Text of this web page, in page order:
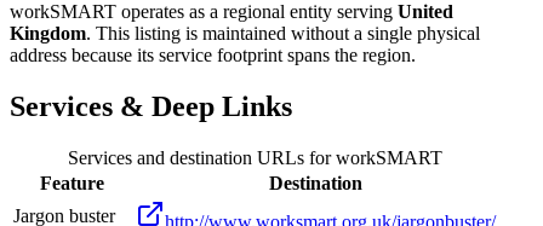
workSMART operates as a regional entity serving United
Kingdom. This listing is maintained without a single physical
address because its service footprint spans the region.
Services & Deep Links
Services and destination URLs forworkSMART
Feature
Destination
Jargon buster
http://www.worksmart.org.uk/jargonbuster/